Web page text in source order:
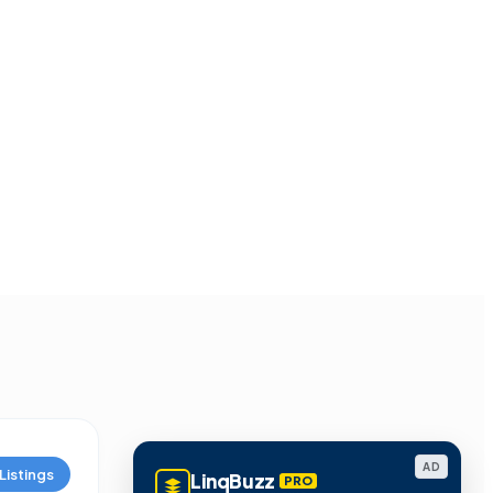
Listings AD
LinqBuzz PRO